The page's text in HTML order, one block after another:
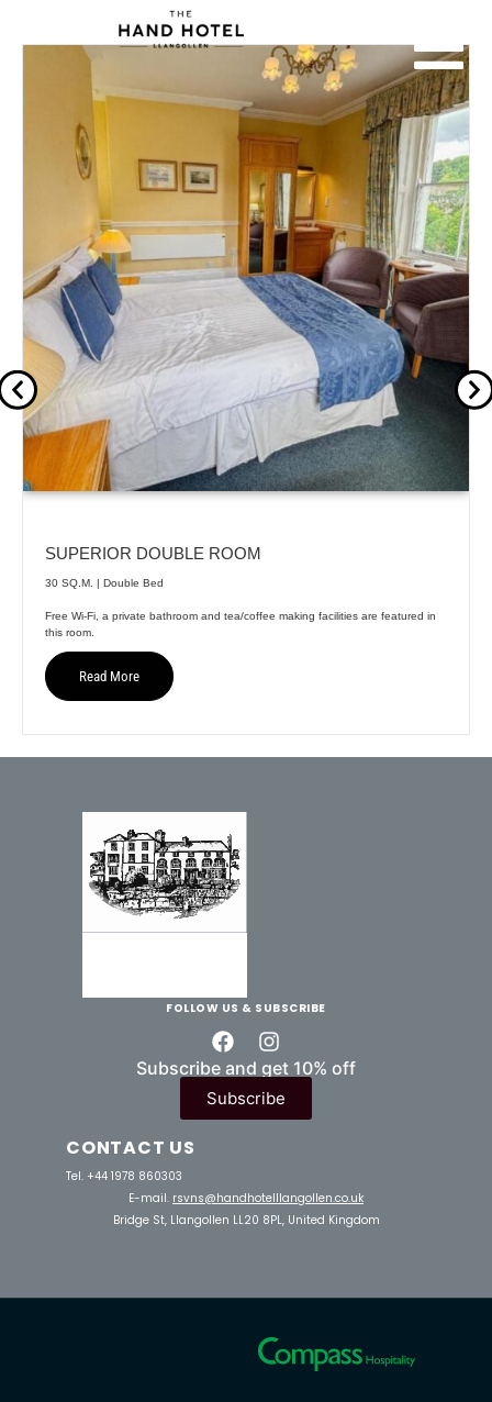
SUPERIOR DOUBLE ROOM
30 SQ.M. | Double Bed
Free Wi-Fi, a private bathroom and tea/coffee making facilities are featured in
this room.
Read More
FOLLOW US & SUBSCRIBE
Subscribe and get 10% off
Subscribe
CONTACT US
Tel. +44 1978 860303
E-mail. rsvns@handhotelllangollen.co.uk
Bridge St, Llangollen LL20 8PL, United Kingdom